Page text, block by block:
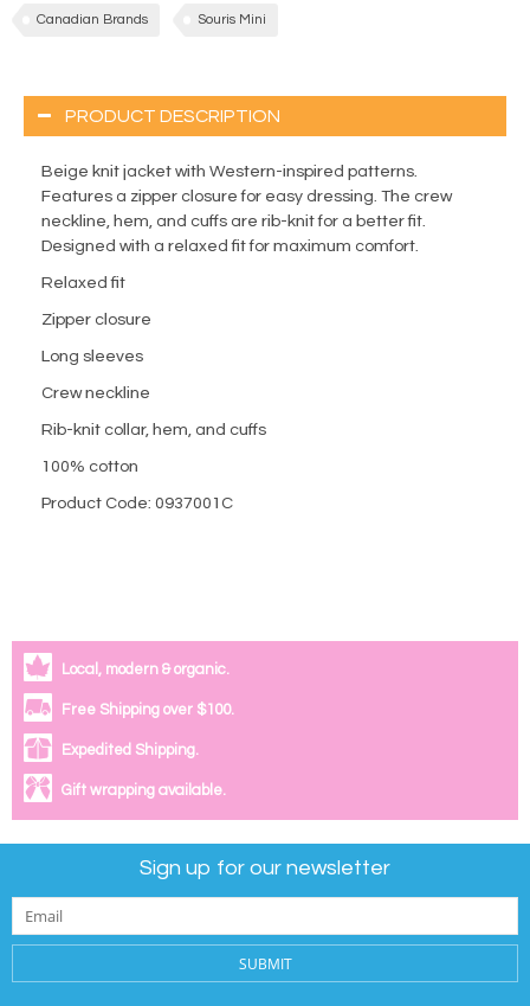
Canadian Brands Souris Mini
PRODUCT DESCRIPTION
Beige knit jacket with Western-inspired patterns.
Features a zipper closure for easy dressing. The crew
neckline, hem, and cuffs are rib-knit for a better fit.
Designed with a relaxed fit for maximum comfort.
Relaxed fit
Zipper closure
Long sleeves
Crew neckline
Rib-knit collar, hem, and cuffs
100% cotton
Product Code: 0937001C
Local, modern & organic.
Free Shipping over $100.
Expedited Shipping.
Gift wrapping available.
Sign up for our newsletter
SUBMIT